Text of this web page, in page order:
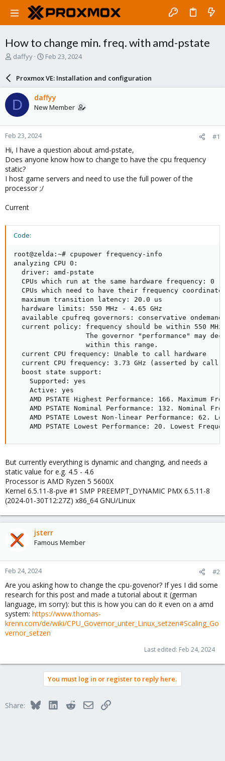
How to change min. freq. with amd-pstate
T
a
d
s
t
a
r
e
r
daffyy
S
a
r
d
a
e
Feb 23, 2024
Proxmox VE: Installation and configuration
D daffyy
New Member
Feb 23, 2024 #1
Hi, I have a question about amd-pstate,
Does anyone know how to change to have the cpu frequency
static?
I host game servers and need to use the full power of the
processor ;/
Current
Code:
root@zelda:~# cpupower frequency-info
analyzing CPU 0:
  driver: amd-pstate
  CPUs which run at the same hardware frequency: 0
CPUs which need to have their frequency
  maximum transition latency: 20.0 us
  hardware limits: 550 MHz - 4.65 GHz
available cpufreq governors: conservative
current policy: frequency should be within 550 MHz
The governor "performance" may
                  within this range.
  current CPU frequency: Unable to call hardware
current CPU frequency: 3.73 GHz (asserted by call
  boost state support:
    Supported: yes
    Active: yes
AMD PSTATE Highest Performance: 166. Maximum
AMD PSTATE Nominal Performance: 132. Nominal
AMD PSTATE Lowest Non-linear Performance: 62.
AMD PSTATE Lowest Performance: 20. Lowest
But currently everything is dynamic and changing, and needs a
static value for e.g. 4.5 - 4.6
Processor is AMD Ryzen 5 5600X
Kernel 6.5.11-8-pve #1 SMP PREEMPT_DYNAMIC PMX 6.5.11-8
(2024-01-30T12:27Z) x86_64 GNU/Linux
jsterr
Famous Member
Feb 24, 2024 #2
Are you asking how to change the cpu-govenor? If yes I did some
research for this post and made a tutorial about it (german
language, im sorry): but this is how you can do it even on a amd
system: https://www.thomas-
krenn.com/de/wiki/CPU_Governor_unter_Linux_setzen#Scaling_Go
vernor_setzen
Last edited: Feb 24, 2024
You must log in or register to reply here.
Share: BlueskyLinkedInRedditEmailLink